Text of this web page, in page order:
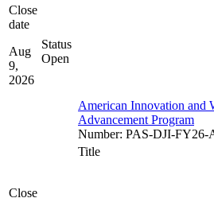
Close
date
Aug
9,
2026
Status
Open
American Innovation and
Advancement Program
Number: PAS-DJI-FY26-
Close
Title